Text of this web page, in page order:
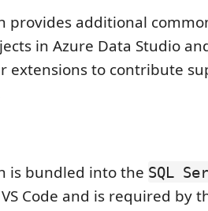
provides additional
in Azure Data Studio
extensions to contribute
is bundled into the SQL
Code and is required by